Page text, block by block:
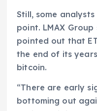
Still, some
point. LMAX
pointed out that
the end of its
bitcoin.
“There are early
bottoming out